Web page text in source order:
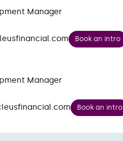
Manager
Book an intro
Manager
Book an intro